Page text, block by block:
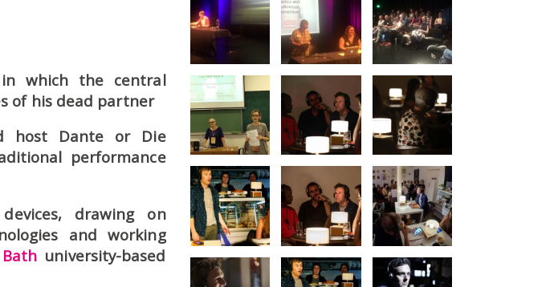
which the central
of his dead partner
host Dante or Die
performance
drawing on
and working
Bath university-based